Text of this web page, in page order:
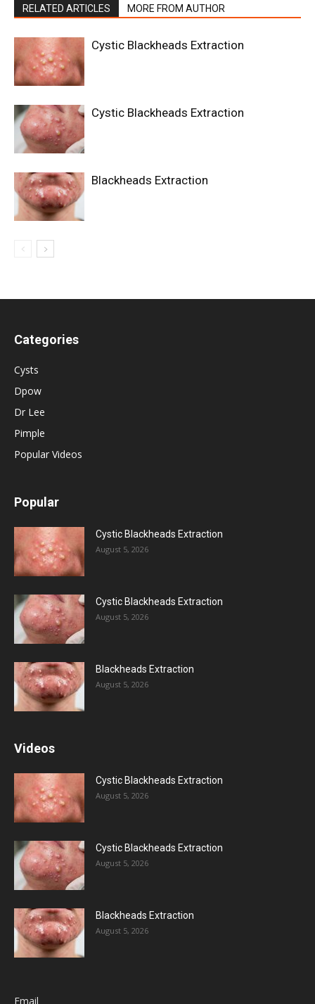
RELATED ARTICLES MORE FROM AUTHOR
Cystic Blackheads Extraction
Cystic Blackheads Extraction
Blackheads Extraction
Categories
Cysts
Dpow
Dr Lee
Pimple
Popular Videos
Popular
Cystic Blackheads Extraction
August 5, 2026
Cystic Blackheads Extraction
August 5, 2026
Blackheads Extraction
August 5, 2026
Videos
Cystic Blackheads Extraction
August 5, 2026
Cystic Blackheads Extraction
August 5, 2026
Blackheads Extraction
August 5, 2026
Email